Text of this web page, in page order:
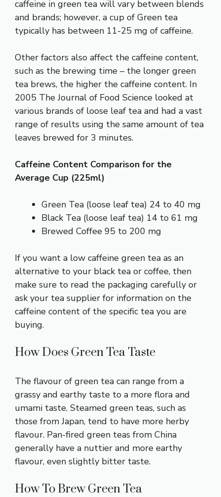
caffeine in green tea will vary between blends
and brands; however, a cup of Green tea
typically has between 11-25 mg of caffeine.
Other factors also affect the caffeine content,
such as the brewing time – the longer green
tea brews, the higher the caffeine content. In
2005 The Journal of Food Science looked at
various brands of loose leaf tea and had a vast
range of results using the same amount of tea
leaves brewed for 3 minutes.
Caffeine Content Comparison for the
Average Cup (225ml)
Green Tea (loose leaf tea) 24 to 40 mg
Black Tea (loose leaf tea) 14 to 61 mg
Brewed Coffee 95 to 200 mg
If you want a low caffeine green tea as an
alternative to your black tea or coffee, then
make sure to read the packaging carefully or
ask your tea supplier for information on the
caffeine content of the specific tea you are
buying.
How Does Green Tea Taste
The flavour of green tea can range from a
grassy and earthy taste to a more flora and
umami taste. Steamed green teas, such as
those from Japan, tend to have more herby
flavour. Pan-fired green teas from China
generally have a nuttier and more earthy
flavour, even slightly bitter taste.
How To Brew Green Tea